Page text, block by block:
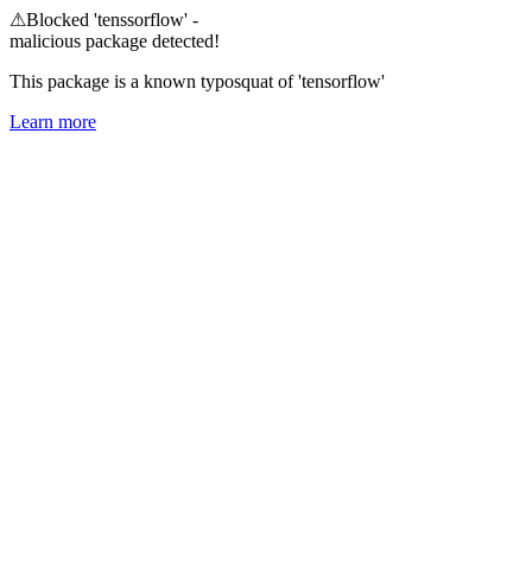
⚠Blocked 'tenssorflow' -
malicious package detected!
This package is a known typosquat of 'tensorflow'
Learn more